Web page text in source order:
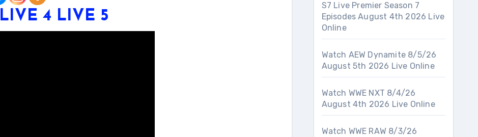
LIVE 4 LIVE 5
S7 Live Premier Season 7
Episodes August 4th 2026 Live
Online
Watch AEW Dynamite 8/5/26
August 5th 2026 Live Online
Watch WWE NXT 8/4/26
August 4th 2026 Live Online
Watch WWE RAW 8/3/26